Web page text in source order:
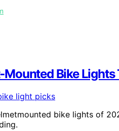
Bike Lights
bike lights of